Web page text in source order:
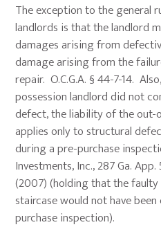
The exception to the general
landlords is that the landlord
damages arising from
damage arising from the
repair. O.C.G.A. § 44-7-14.
possession landlord did not
defect, the liability of the out-
applies only to structural
during a pre-purchase
Investments, Inc., 287 Ga. App.
(2007) (holding that the
staircase would not have
purchase inspection).